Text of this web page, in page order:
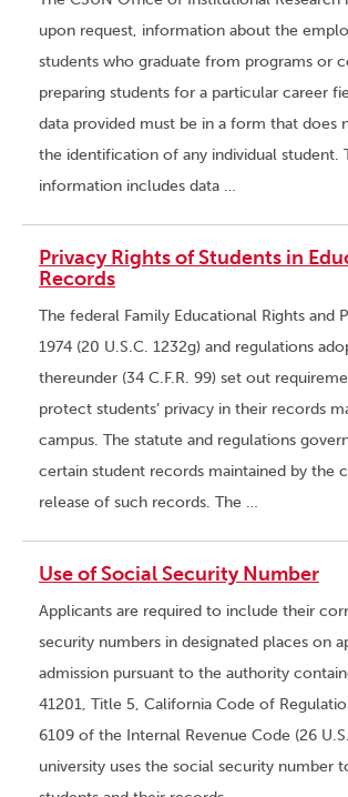
upon request, information about the
students who graduate from programs or
preparing students for a particular career
data provided must be in a form that does
the identification of any individual student.
information includes data …
Privacy Rights of Students in
Records
The federal Family Educational Rights and
1974 (20 U.S.C. 1232g) and regulations
thereunder (34 C.F.R. 99) set out
protect students’ privacy in their records
campus. The statute and regulations
certain student records maintained by the
release of such records. The …
Use of Social Security Number
Applicants are required to include their
security numbers in designated places on
admission pursuant to the authority
41201, Title 5, California Code of
6109 of the Internal Revenue Code (26
university uses the social security number